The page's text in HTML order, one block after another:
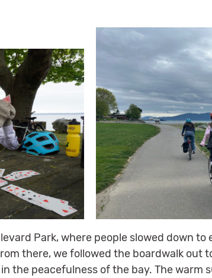
Park, where people slowed down
there, we followed the boardwalk out
the peacefulness of the bay. The warm